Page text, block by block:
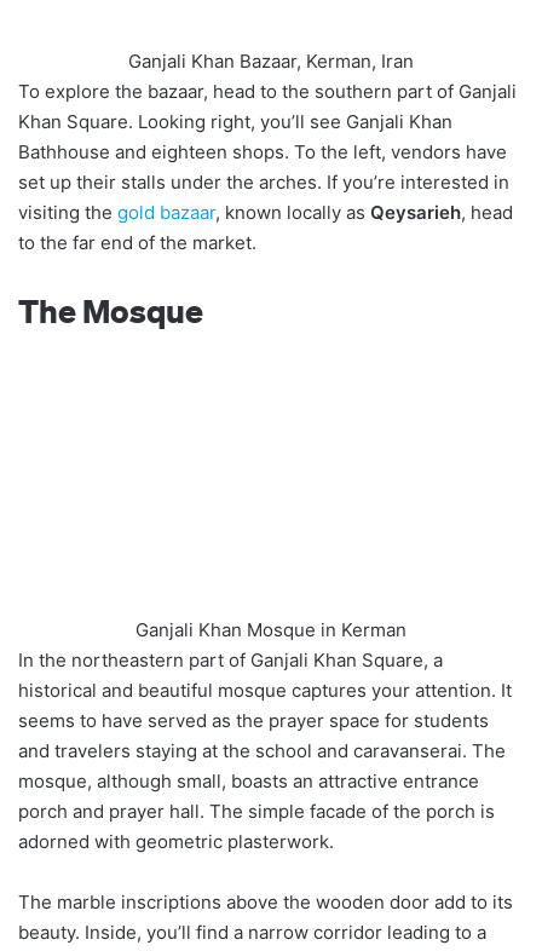
Ganjali Khan Bazaar, Kerman, Iran
To explore the bazaar, head to the southern part of Ganjali
Khan Square. Looking right, you’ll see Ganjali Khan
Bathhouse and eighteen shops. To the left, vendors have
set up their stalls under the arches. If you’re interested in
visiting the gold bazaar, known locally as Qeysarieh, head
to the far end of the market.
The Mosque
Ganjali Khan Mosque in Kerman
In the northeastern part of Ganjali Khan Square, a
historical and beautiful mosque captures your attention. It
seems to have served as the prayer space for students
and travelers staying at the school and caravanserai. The
mosque, although small, boasts an attractive entrance
porch and prayer hall. The simple facade of the porch is
adorned with geometric plasterwork.
The marble inscriptions above the wooden door add to its
beauty. Inside, you’ll find a narrow corridor leading to a